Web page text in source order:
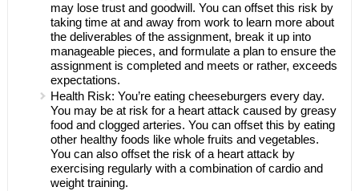
may lose trust and goodwill. You can offset this risk by
taking time at and away from work to learn more about
the deliverables of the assignment, break it up into
manageable pieces, and formulate a plan to ensure the
assignment is completed and meets or rather, exceeds
expectations.
Health Risk: You’re eating cheeseburgers every day.
You may be at risk for a heart attack caused by greasy
food and clogged arteries. You can offset this by eating
other healthy foods like whole fruits and vegetables.
You can also offset the risk of a heart attack by
exercising regularly with a combination of cardio and
weight training.